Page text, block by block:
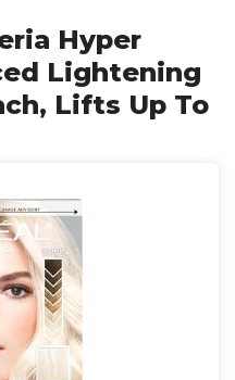
Hyper
Lightening
Lifts Up To